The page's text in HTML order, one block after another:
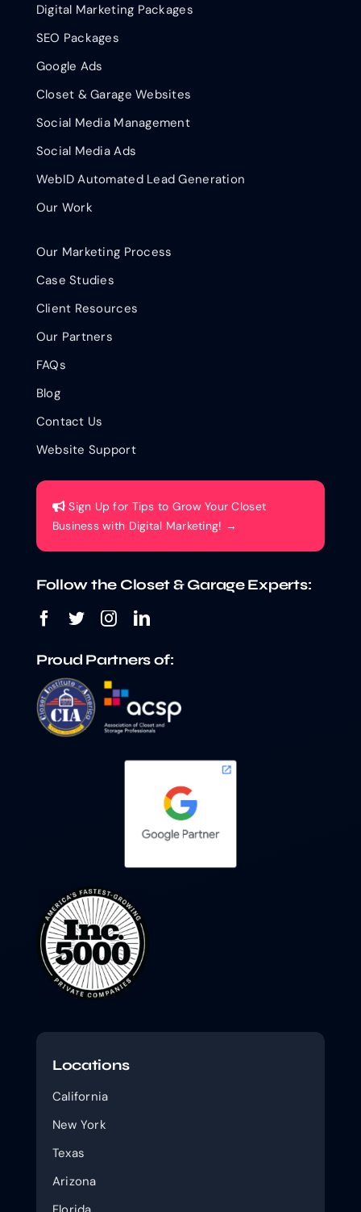
Digital Marketing Packages
SEO Packages
Google Ads
Closet & Garage Websites
Social Media Management
Social Media Ads
WebID Automated Lead Generation
Our Work
Our Marketing Process
Case Studies
Client Resources
Our Partners
FAQs
Blog
Contact Us
Website Support
Sign Up for Tips to Grow Your Closet
Business with Digital Marketing! →
Follow the Closet & Garage Experts:
Proud Partners of:
Locations
California
New York
Texas
Arizona